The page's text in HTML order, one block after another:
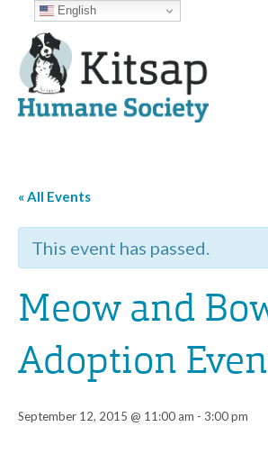
« All Events
This event has passed.
Meow and
Adoption
September 12, 2015 @ 11:00 am - 3:00 pm
English